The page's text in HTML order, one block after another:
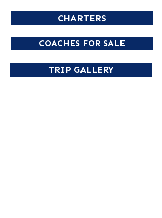
CHARTERS
COACHES FOR SALE
TRIP GALLERY